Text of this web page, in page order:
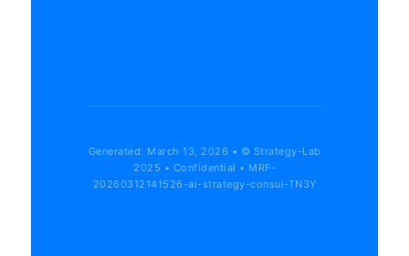
Generated: March 13, 2026 • © Strategy-Lab
2025 • Confidential • MRF-
20260312141526-ai-strategy-consul-TN3Y